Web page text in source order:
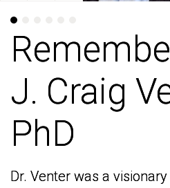
J. Craig
PhD
Dr. Venter was a
J. Craig
PhD
Dr. Venter was a